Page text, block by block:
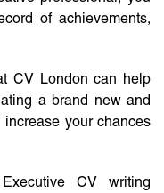
of achievements,
CV London can help
a brand new and
your chances
CV writing